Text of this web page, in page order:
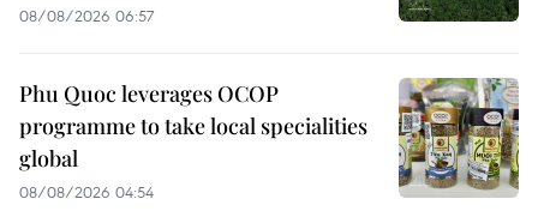
08/08/2026 06:57
Phu Quoc leverages OCOP
programme to take local specialities
global
08/08/2026 04:54